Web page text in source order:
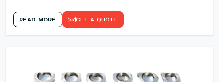
READ MORE GET A QUOTE